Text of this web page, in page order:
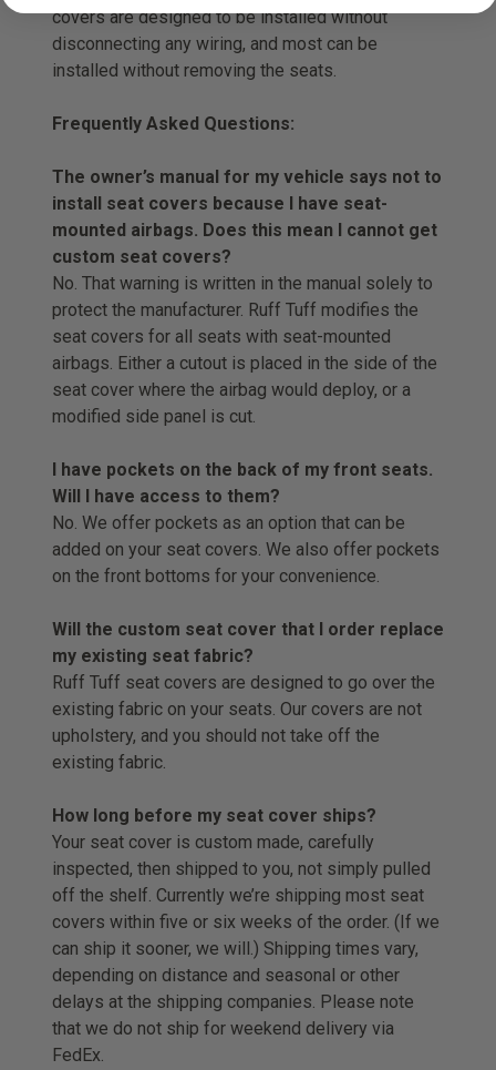
covers are designed to be installed without
disconnecting any wiring, and most can be
installed without removing the seats.
Frequently Asked Questions:
The owner’s manual for my vehicle says not to
install seat covers because I have seat-
mounted airbags. Does this mean I cannot get
custom seat covers?
No. That warning is written in the manual solely to
protect the manufacturer. Ruff Tuff modifies the
seat covers for all seats with seat-mounted
airbags. Either a cutout is placed in the side of the
seat cover where the airbag would deploy, or a
modified side panel is cut.
I have pockets on the back of my front seats.
Will I have access to them?
No. We offer pockets as an option that can be
added on your seat covers. We also offer pockets
on the front bottoms for your convenience.
Will the custom seat cover that I order replace
my existing seat fabric?
Ruff Tuff seat covers are designed to go over the
existing fabric on your seats. Our covers are not
upholstery, and you should not take off the
existing fabric.
How long before my seat cover ships?
Your seat cover is custom made, carefully
inspected, then shipped to you, not simply pulled
off the shelf. Currently we’re shipping most seat
covers within five or six weeks of the order. (If we
can ship it sooner, we will.) Shipping times vary,
depending on distance and seasonal or other
delays at the shipping companies. Please note
that we do not ship for weekend delivery via
FedEx.